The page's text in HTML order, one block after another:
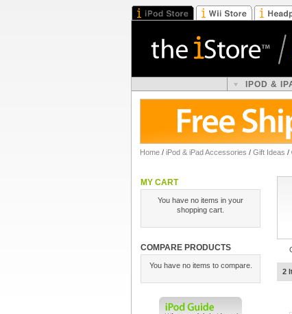
IPOD &
Home / iPod & iPad Accessories / Gift Ideas /
MY CART
You have no items in your
shopping cart.
COMPARE PRODUCTS
You have no items to compare.
2